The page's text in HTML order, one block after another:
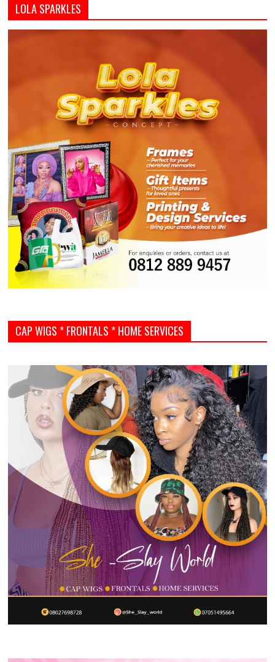
LOLA SPARKLES
CAP WIGS * FRONTALS * HOME SERVICES